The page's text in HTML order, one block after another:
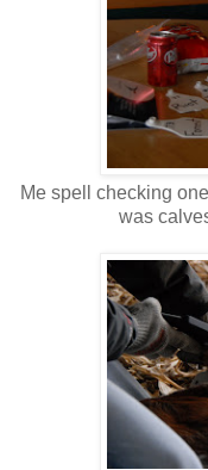
Me spell checking
was